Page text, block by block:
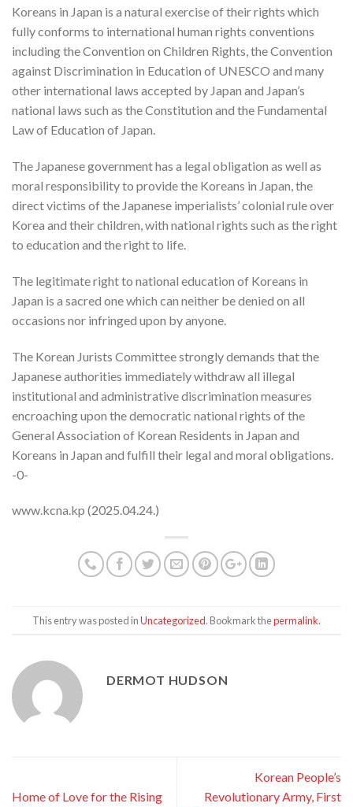
Koreans in Japan is a natural exercise of their rights which
fully conforms to international human rights conventions
including the Convention on Children Rights, the Convention
against Discrimination in Education of UNESCO and many
other international laws accepted by Japan and Japan’s
national laws such as the Constitution and the Fundamental
Law of Education of Japan.
The Japanese government has a legal obligation as well as
moral responsibility to provide the Koreans in Japan, the
direct victims of the Japanese imperialists’ colonial rule over
Korea and their children, with national rights such as the right
to education and the right to life.
The legitimate right to national education of Koreans in
Japan is a sacred one which can neither be denied on all
occasions nor infringed upon by anyone.
The Korean Jurists Committee strongly demands that the
Japanese authorities immediately withdraw all illegal
institutional and administrative discrimination measures
encroaching upon the democratic national rights of the
General Association of Korean Residents in Japan and
Koreans in Japan and fulfill their legal and moral obligations.
-0-
www.kcna.kp (2025.04.24.)
This entry was posted inUncategorized. Bookmark thepermalink.
DERMOT HUDSON
Home of Love for the Rising
Korean People’s
Revolutionary Army, First